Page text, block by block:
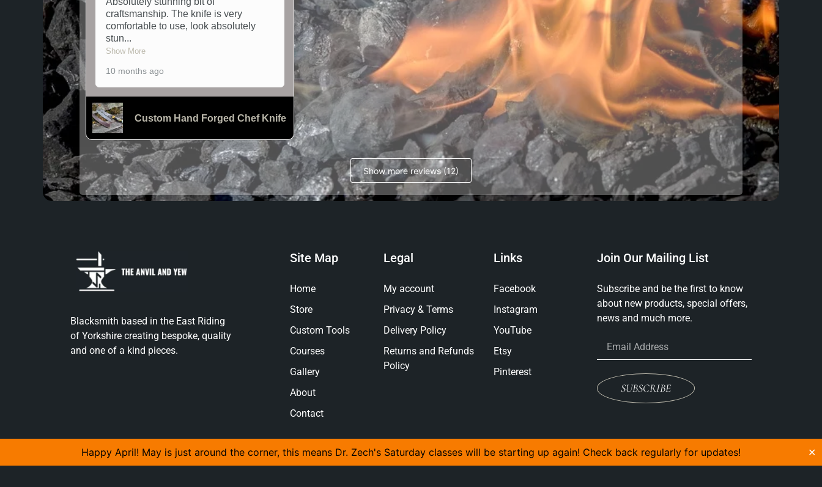
Happy April! May is just around the corner, this means Dr. Zech's Saturday classes will be starting up again! Check back regularly for updates! ✕
craftsmanship. The knife is very
comfortable to use, look absolutely
stun...
Show More
10 months ago
Custom Hand Forged Chef Knife
Show more reviews (12)
Blacksmith based in the East Riding
of Yorkshire creating bespoke, quality
and one of a kind pieces.
Site Map
Home
Store
Custom Tools
Courses
Gallery
About
Contact
Legal
My account
Privacy & Terms
Delivery Policy
Returns and Refunds
Policy
Links
Facebook
Instagram
YouTube
Etsy
Pinterest
Join Our Mailing List
Subscribe and be the first to know
about new products, special offers,
news and much more.
SUBSCRIBE